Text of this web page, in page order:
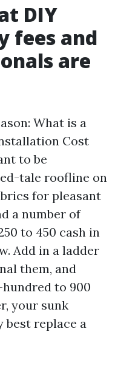
DIY
fees and
are
What is a
Cost
to be
tale roofline on
for pleasant
a number of
to 450 cash in
Add in a ladder
them, and
to 900
your sunk
best replace a